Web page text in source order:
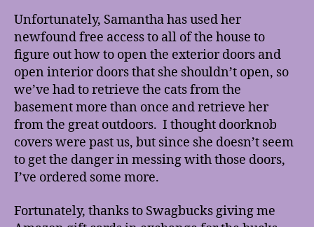
Unfortunately, Samantha has used her
newfound free access to all of the house to
figure out how to open the exterior doors and
open interior doors that she shouldn’t open, so
we’ve had to retrieve the cats from the
basement more than once and retrieve her
from the great outdoors. I thought doorknob
covers were past us, but since she doesn’t seem
to get the danger in messing with those doors,
I’ve ordered some more.
Fortunately, thanks to Swagbucks giving me